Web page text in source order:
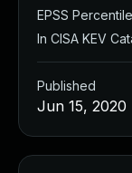
EPSS Percentile
In CISA KEV
Published
Jun 15, 2020